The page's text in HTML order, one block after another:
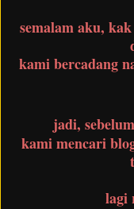
semalam aku, kak
kami bercadang
jadi, sebelum
kami mencari
lagi